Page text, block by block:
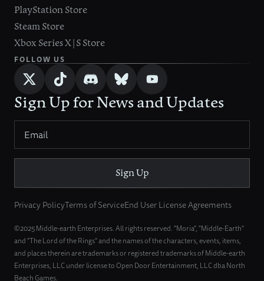
PlayStation Store
Steam Store
Xbox Series X|S Store
FOLLOW US
Sign Up for News and Updates
Sign Up
Privacy PolicyTerms of ServiceEnd User License Agreements
©2025 Middle-earth Enterprises. All rights reserved. "Moria", "Middle-Earth"
and "The Lord of the Rings" and the names of the characters, events, items,
and places therein are trademarks or registered trademarks of Middle-earth
Enterprises, LLC under license to Open Door Entertainment, LLC dba North
Beach Games.